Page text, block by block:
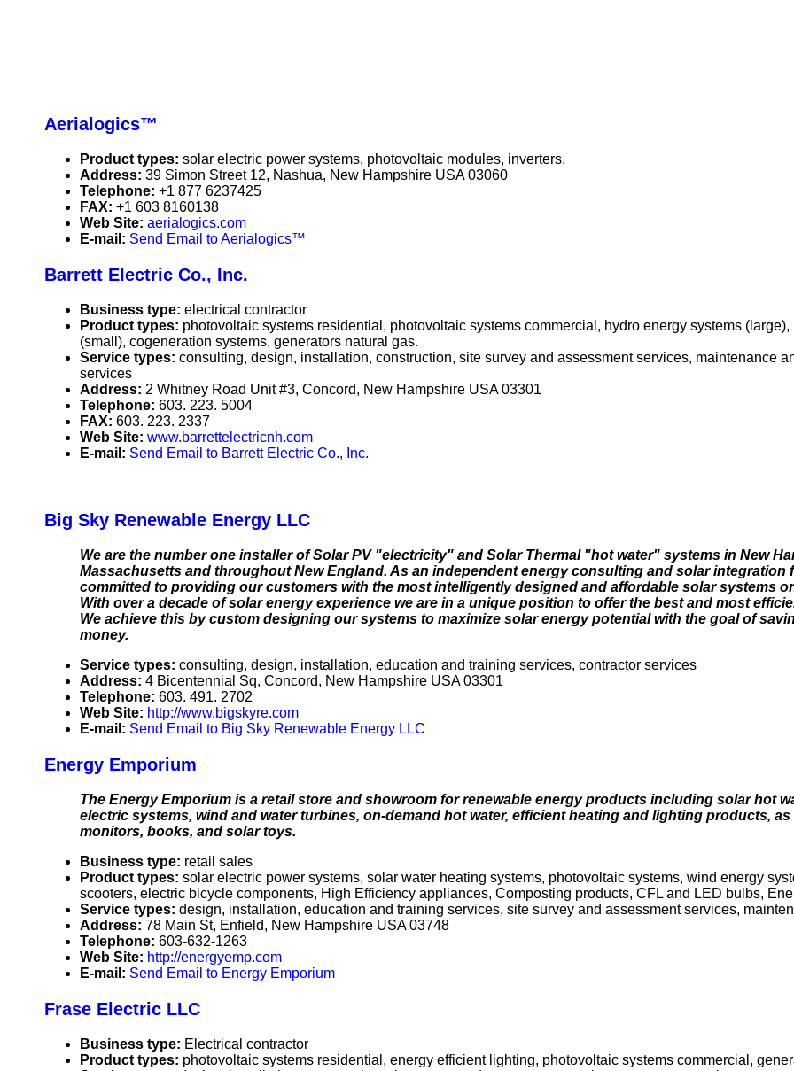
Aerialogics™
Product types: solar electric power systems, photovoltaic modules, inverters.
Address: 39 Simon Street 12, Nashua, New Hampshire USA 03060
Telephone: +1 877 6237425
FAX: +1 603 8160138
Web Site: aerialogics.com
E-mail: Send Email to Aerialogics™
Barrett Electric Co., Inc.
Business type: electrical contractor
Product types: photovoltaic systems residential, photovoltaic systems commercial, hydro energy systems
(small), cogeneration systems, generators natural gas.
Service types: consulting, design, installation, construction, site survey and assessment services, maintenance
services
Address: 2 Whitney Road Unit #3, Concord, New Hampshire USA 03301
Telephone: 603. 223. 5004
FAX: 603. 223. 2337
Web Site: www.barrettelectricnh.com
E-mail: Send Email to Barrett Electric Co., Inc.
Big Sky Renewable Energy LLC
We are the number one installer of Solar PV "electricity" and Solar Thermal "hot water" systems in New
Massachusetts and throughout New England. As an independent energy consulting and solar integration
committed to providing our customers with the most intelligently designed and affordable solar systems
With over a decade of solar energy experience we are in a unique position to offer the best and most
We achieve this by custom designing our systems to maximize solar energy potential with the goal of
money.
Service types: consulting, design, installation, education and training services, contractor services
Address: 4 Bicentennial Sq, Concord, New Hampshire USA 03301
Telephone: 603. 491. 2702
Web Site: http://www.bigskyre.com
E-mail: Send Email to Big Sky Renewable Energy LLC
Energy Emporium
The Energy Emporium is a retail store and showroom for renewable energy products including solar hot
electric systems, wind and water turbines, on-demand hot water, efficient heating and lighting products, as
monitors, books, and solar toys.
Business type: retail sales
Product types: solar electric power systems, solar water heating systems, photovoltaic systems, wind energy
scooters, electric bicycle components, High Efficiency appliances, Composting products, CFL and LED bulbs,
Service types: design, installation, education and training services, site survey and assessment services,
Address: 78 Main St, Enfield, New Hampshire USA 03748
Telephone: 603-632-1263
Web Site: http://energyemp.com
E-mail: Send Email to Energy Emporium
Frase Electric LLC
Business type: Electrical contractor
Product types: photovoltaic systems residential, energy efficient lighting, photovoltaic systems commercial,